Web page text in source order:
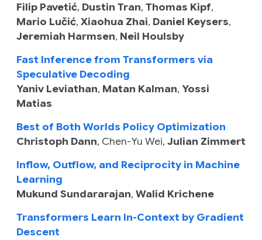
Filip Pavetić, Dustin Tran, Thomas Kipf,
Mario Lučić, Xiaohua Zhai, Daniel Keysers,
Jeremiah Harmsen, Neil Houlsby
Fast Inference from Transformers via
Speculative Decoding
Yaniv Leviathan, Matan Kalman, Yossi
Matias
Best of Both Worlds Policy Optimization
Christoph Dann, Chen-Yu Wei, Julian Zimmert
Inflow, Outflow, and Reciprocity in Machine
Learning
Mukund Sundararajan, Walid Krichene
Transformers Learn In-Context by Gradient
Descent